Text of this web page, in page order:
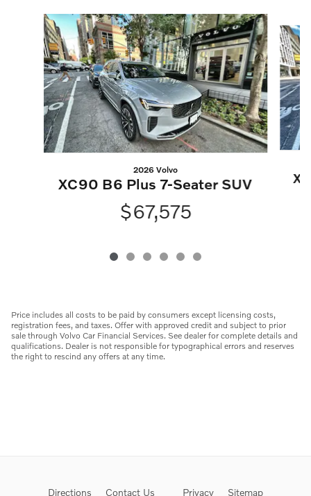
Slide 1 of 6
2026 Volvo
XC90 B6 Plus 7-Seater SUV
$67,575
Price includes all costs to be paid by consumers except licensing costs,
registration fees, and taxes. Offer with approved credit and subject to prior
sale through Volvo Car Financial Services. See dealer for complete details and
qualifications. Dealer is not responsible for typographical errors and reserves
the right to rescind any offers at any time.
Directions Contact Us Privacy Sitemap